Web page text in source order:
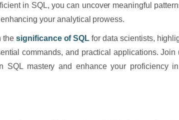
in SQL, you can uncover meaningful
your analytical prowess.
thesignificance of SQL for data scientists,
commands, and practical applications. Join
SQL mastery and enhance your proficiency